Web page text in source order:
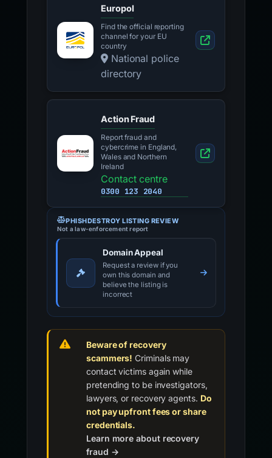
Europol
Find the official reporting
channel for your EU
country
National police
directory
Action Fraud
Report fraud and
cybercrime in England,
Wales and Northern
Ireland
Contact centre
0300 123 2040
PHISHDESTROY LISTING REVIEW
Not a law-enforcement report
Domain Appeal
Request a review if you
own this domain and
believe the listing is
incorrect
Beware of recovery
scammers! Criminals may
contact victims again while
pretending to be investigators,
lawyers, or recovery agents. Do
not pay upfront fees or share
credentials.
Learn more about recovery
fraud →